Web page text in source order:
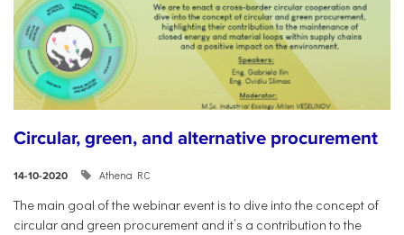
Circular, green, and alternative procurement
14-10-2020 Athena RC
The main goal of the webinar event is to dive into the concept of
circular and green procurement and it’s a contribution to the